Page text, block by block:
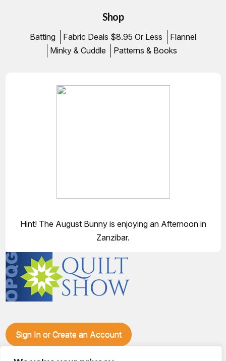
Shop
Batting Fabric Deals $8.95 Or Less
Flannel
Minky & Cuddle
Patterns & Books
Hint! The August Bunny is enjoying an Afternoon in
Zanzibar.
Sign In or Create an Account